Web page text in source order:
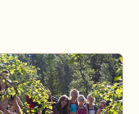
with Norway across the board